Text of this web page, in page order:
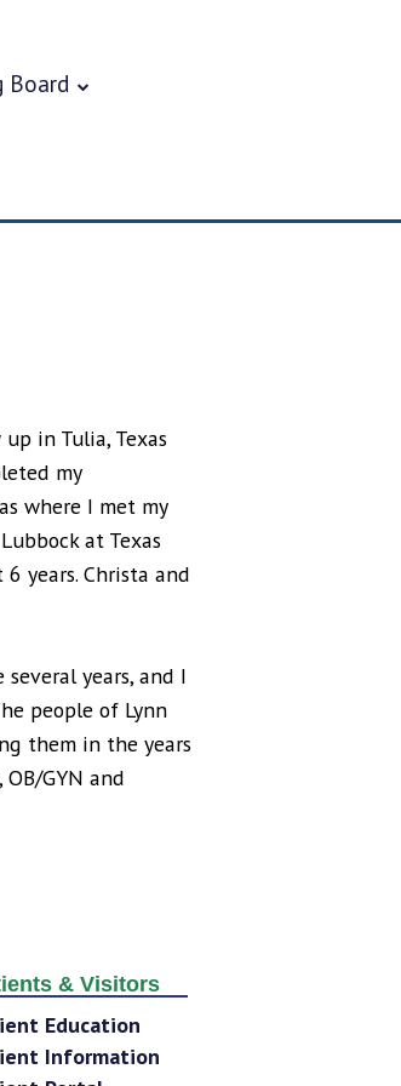
Board
in Tulia, Texas
my
where I met my
at Texas
years. Christa and
years, and I
people of Lynn
them in the years
GYN and
& Visitors
Education
Information